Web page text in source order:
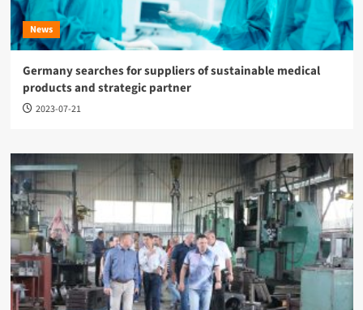
News
Germany searches for suppliers of sustainable medical
products and strategic partner
2023-07-21